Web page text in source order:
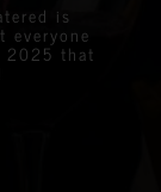
is
everyone
2025 that
raised
Day on
less
bottles
support.